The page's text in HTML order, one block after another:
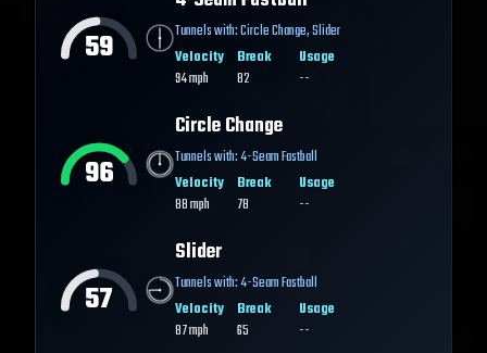
59 Tunnels with:Circle Change,Slider
Velocity
94mph
Break
82
Usage
--
96
Circle Change
Tunnels with:4-Seam Fastball
Velocity
88mph
Break
78
Usage
--
57
Slider
Tunnels with:4-Seam Fastball
Velocity
87mph
Break
65
Usage
--